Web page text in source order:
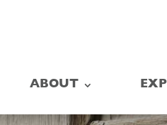
ABOUT